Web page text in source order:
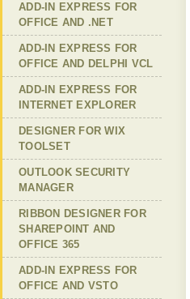
ADD-IN EXPRESS FOR
OFFICE AND .NET
ADD-IN EXPRESS FOR
OFFICE AND DELPHI VCL
ADD-IN EXPRESS FOR
INTERNET EXPLORER
DESIGNER FOR WIX
TOOLSET
OUTLOOK SECURITY
MANAGER
RIBBON DESIGNER FOR
SHAREPOINT AND
OFFICE 365
ADD-IN EXPRESS FOR
OFFICE AND VSTO